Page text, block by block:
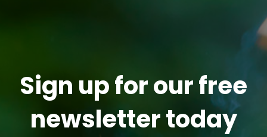
Sign up for our free
newsletter today